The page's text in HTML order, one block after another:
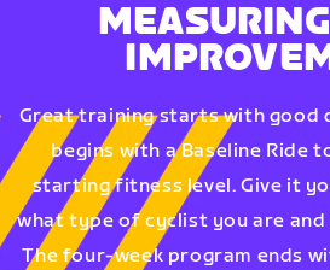
Great training starts with good
begins with a Baseline Ride
starting fitness level. Give it
what type of cyclist you are and
The four-week program ends